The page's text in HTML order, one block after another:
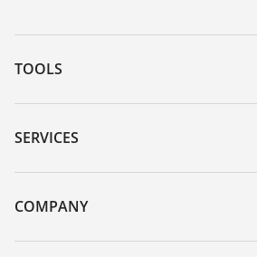
TOOLS
Downloads
Serial number search
DTM Collection/PACTware
SERVICES
Instrument return
Training
COMPANY
About VEGA